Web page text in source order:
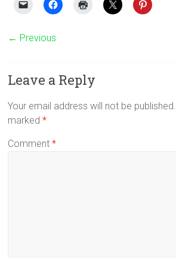
← Previous
Leave a Reply
Your email address will not be published.
marked*
Comment*